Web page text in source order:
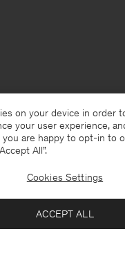
on your device in order
your user experience,
you are happy to opt-in to
All”.
Cookies Settings
ACCEPT ALL